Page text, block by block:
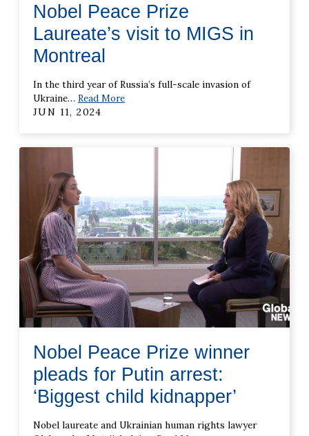
Nobel Peace Prize
Laureate’s visit to MIGS in
Montreal
In the third year of Russia’s full-scale invasion of
Ukraine… Read More
JUN 11, 2024
Nobel Peace Prize winner
pleads for Putin arrest:
‘Biggest child kidnapper’
Nobel laureate and Ukrainian human rights lawyer